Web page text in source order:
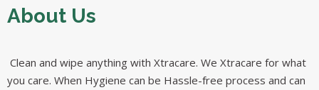
About Us
Clean and wipe anything with Xtracare. We Xtracare for what
you care. When Hygiene can be Hassle-free process and can